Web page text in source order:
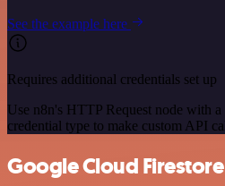
See the example here
Requires additional credentials set up
Use n8n's HTTP Request node with
credential type to make custom API
Google Cloud